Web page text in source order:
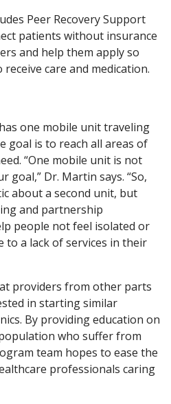
Peer Recovery Support
patients without insurance
and help them apply so
care and medication.
one mobile unit traveling
goal is to reach all areas of
“One mobile unit is not
goal,” Dr. Martin says. “So,
about a second unit, but
and partnership
people not feel isolated or
to a lack of services in their
providers from other parts
in starting similar
By providing education on
who suffer from
team hopes to ease the
professionals caring